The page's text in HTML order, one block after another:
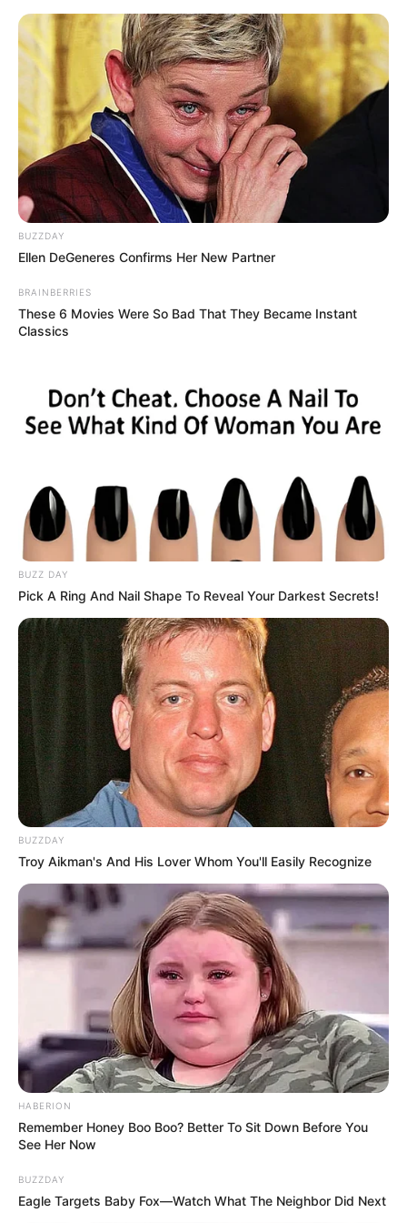
Skip
content
Menu
Raghav Thakur (Actor) Age,
Wiki, Career, Family,
Biography & More
Raghav Thakur (Actor) Height, Weight, Date
of Birth, Age, Wiki, Biography, Girlfriend
and More
Raghav Thakur is an Indian actor who works
in the Hindi television industry. He gained
fame by playing the character Krish in the
Colors TV show “Suhaagan.” Raghav had the
opportunity to act alongsideAnshula
Dhawan
He is also known for his work in the Colors
BUZZDAY
Ellen DeGeneres Confirms Her New Partner
BRAINBERRIES
These 6 Movies Were So Bad That They Became Instant
Classics
BUZZ DAY
Pick A Ring And Nail Shape To Reveal Your Darkest Secrets!
BUZZDAY
Troy Aikman's And His Lover Whom You'll Easily Recognize
HABERION
Remember Honey Boo Boo? Better To Sit Down Before You
See Her Now
BUZZDAY
Eagle Targets Baby Fox—Watch What The Neighbor Did Next